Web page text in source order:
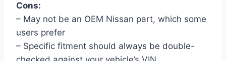
Cons:
– May not be an OEM Nissan part, which some
users prefer
– Specific fitment should always be double-